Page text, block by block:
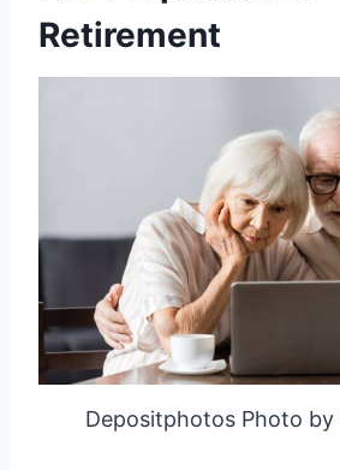
Retirement
Depositphotos Photo by